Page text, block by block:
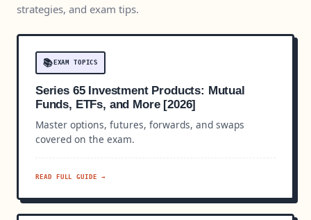
strategies, and exam tips.
📚 EXAM TOPICS
Series 65 Investment Products: Mutual
Funds, ETFs, and More [2026]
Master options, futures, forwards, and swaps
covered on the exam.
READ FULL GUIDE →